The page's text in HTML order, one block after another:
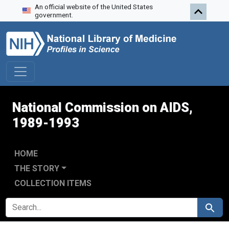
Skip to search
Skip to main content
Skip to first result
An official website of the United States
government.
National Commission on AIDS,
1989-1993
HOME
THE STORY
COLLECTION ITEMS
SEARCH FOR Search